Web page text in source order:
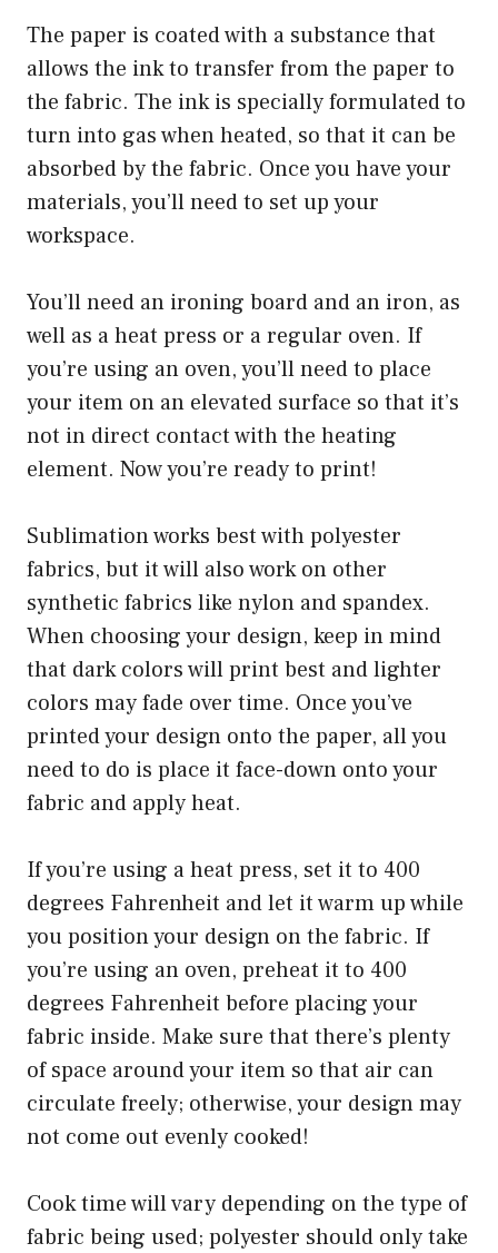
The paper is coated with a substance that
allows the ink to transfer from the paper to
the fabric. The ink is specially formulated to
turn into gas when heated, so that it can be
absorbed by the fabric. Once you have your
materials, you’ll need to set up your
workspace.
You’ll need an ironing board and an iron, as
well as a heat press or a regular oven. If
you’re using an oven, you’ll need to place
your item on an elevated surface so that it’s
not in direct contact with the heating
element. Now you’re ready to print!
Sublimation works best with polyester
fabrics, but it will also work on other
synthetic fabrics like nylon and spandex.
When choosing your design, keep in mind
that dark colors will print best and lighter
colors may fade over time. Once you’ve
printed your design onto the paper, all you
need to do is place it face-down onto your
fabric and apply heat.
If you’re using a heat press, set it to 400
degrees Fahrenheit and let it warm up while
you position your design on the fabric. If
you’re using an oven, preheat it to 400
degrees Fahrenheit before placing your
fabric inside. Make sure that there’s plenty
of space around your item so that air can
circulate freely; otherwise, your design may
not come out evenly cooked!
Cook time will vary depending on the type of
fabric being used; polyester should only take